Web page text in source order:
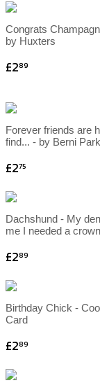
Congrats
by Huxters
£289
Forever friends are
find... - by Berni
£275
Dachshund - My
me I needed a
£289
Birthday Chick -
Card
£289